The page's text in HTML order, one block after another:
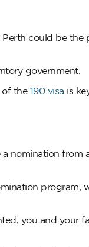
Perth could be the
government.
of the 190 visa is
nomination from
program,
you and your